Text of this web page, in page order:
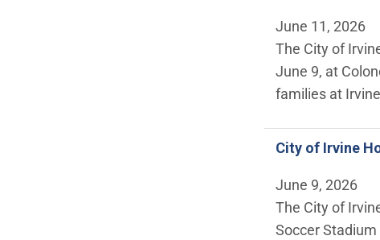
June 11, 2026
The City of
June 9, at
families at
City of Irvine
June 9, 2026
The City of
Soccer